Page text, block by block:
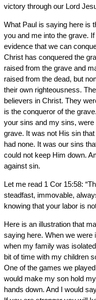
victory through our Lord
What Paul is saying here is
you and me into the grave.
evidence that we can
Christ has conquered the
raised from the grave and
raised from the dead, but
their own righteousness.
believers in Christ. They
is the conqueror of the
your sins and my sins,
grave. It was not His sin
had none. It was our sins
could not keep Him down.
against sin.
Let me read 1 Cor 15:58:
steadfast, immovable,
knowing that your labor is
Here is an illustration that
saying here. When we were
when my family was
bit of time with my children
One of the games we
would make my son hold
hands down. And I would